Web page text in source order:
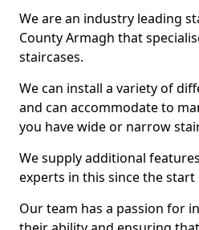
We are an industry leading
County Armagh that
staircases.
We can install a variety of
and can accommodate to
you have wide or narrow
We supply additional
experts in this since the
Our team has a passion for